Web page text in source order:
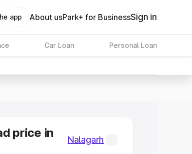
app About usPark+ for BusinessSign in
Car Loan Personal Loan
price in
Nalagarh